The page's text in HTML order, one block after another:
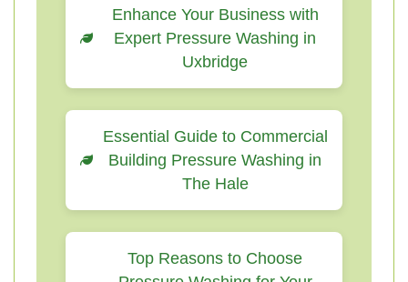
Enhance Your Business with
Expert Pressure Washing in
Uxbridge
Essential Guide to Commercial
Building Pressure Washing in
The Hale
Top Reasons to Choose